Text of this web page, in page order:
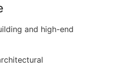
and high-end